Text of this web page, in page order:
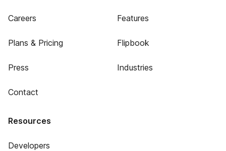
Careers
Plans & Pricing
Press
Contact
Features
Flipbook
Industries
Resources
Developers